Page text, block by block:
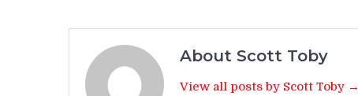
About Scott Toby
View all posts by Scott Toby →